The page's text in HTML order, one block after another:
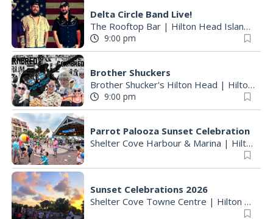
Delta Circle Band Live!
The Rooftop Bar | Hilton Head Island, SC
9:00 pm
Brother Shuckers
Brother Shucker's Hilton Head | Hilton Head Island, SC
9:00 pm
Parrot Palooza Sunset Celebration
Shelter Cove Harbour & Marina | Hilton Head Island, SC
Sunset Celebrations 2026
Shelter Cove Towne Centre | Hilton Head Island, SC